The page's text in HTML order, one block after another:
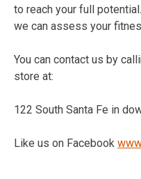
to reach your full
we can assess your
You can contact us by
store at:
122 South Santa Fe in
Like us on Facebook